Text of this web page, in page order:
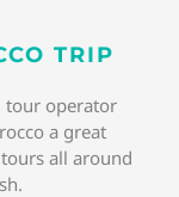
TRIP
tour operator
a great
all around